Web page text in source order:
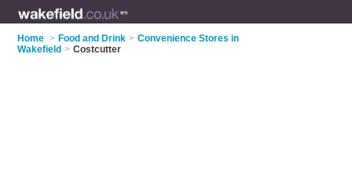
Home > Food and Drink > Convenience Stores in
Wakefield > Costcutter